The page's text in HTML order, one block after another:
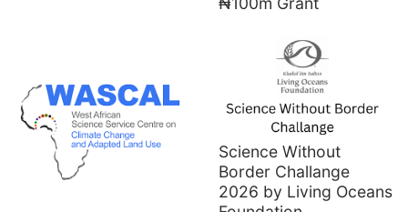
Science Without
Border Challange
2026 by Living Oceans